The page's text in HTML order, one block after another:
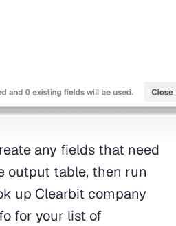
any fields that need
output table, then run
up Clearbit company
for your list of